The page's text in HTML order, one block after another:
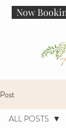
Now
Post
ALL POSTS